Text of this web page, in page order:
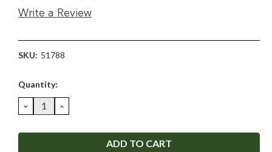
Write a Review
SKU: 51788
Current
Quantity:
DECREASE
QUANTITY:
INCREASE
QUANTITY: